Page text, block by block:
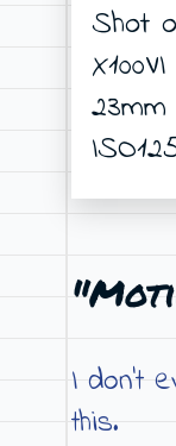
Shot
X100VI
I don’t
this.